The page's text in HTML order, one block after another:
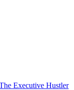
Executive Hustler